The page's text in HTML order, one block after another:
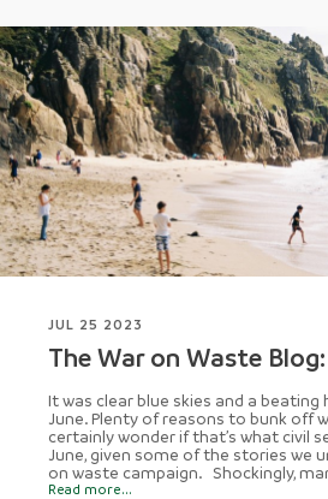
JUL 25 2023
The War on Waste
It was clear blue skies and a
June. Plenty of reasons to bunk off
certainly wonder if that’s what civil
June, given some of the stories we
on waste campaign. Shockingly,
Read more...